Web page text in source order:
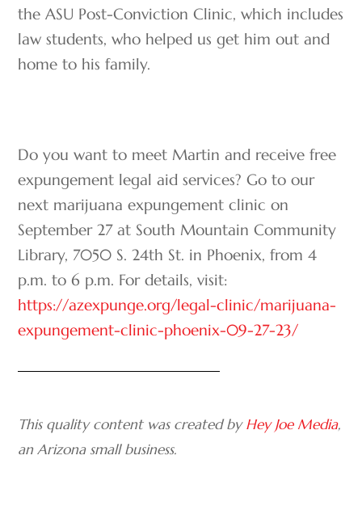
the ASU Post-Conviction Clinic, which includes
law students, who helped us get him out and
home to his family.
Do you want to meet Martin and receive free
expungement legal aid services? Go to our
next marijuana expungement clinic on
September 27 at South Mountain Community
Library, 7050 S. 24th St. in Phoenix, from 4
p.m. to 6 p.m. For details, visit:
https://azexpunge.org/legal-clinic/marijuana-
expungement-clinic-phoenix-09-27-23/
This quality content was created byHey Joe Media,
an Arizona small business.